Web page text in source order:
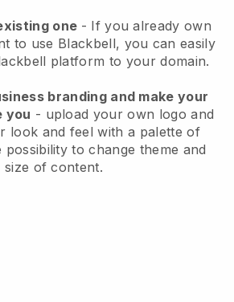
one - If you already own
to use Blackbell, you can easily
platform to your domain.
branding and make your
you - upload your own logo and
look and feel with a palette of
to change theme and
size of content.